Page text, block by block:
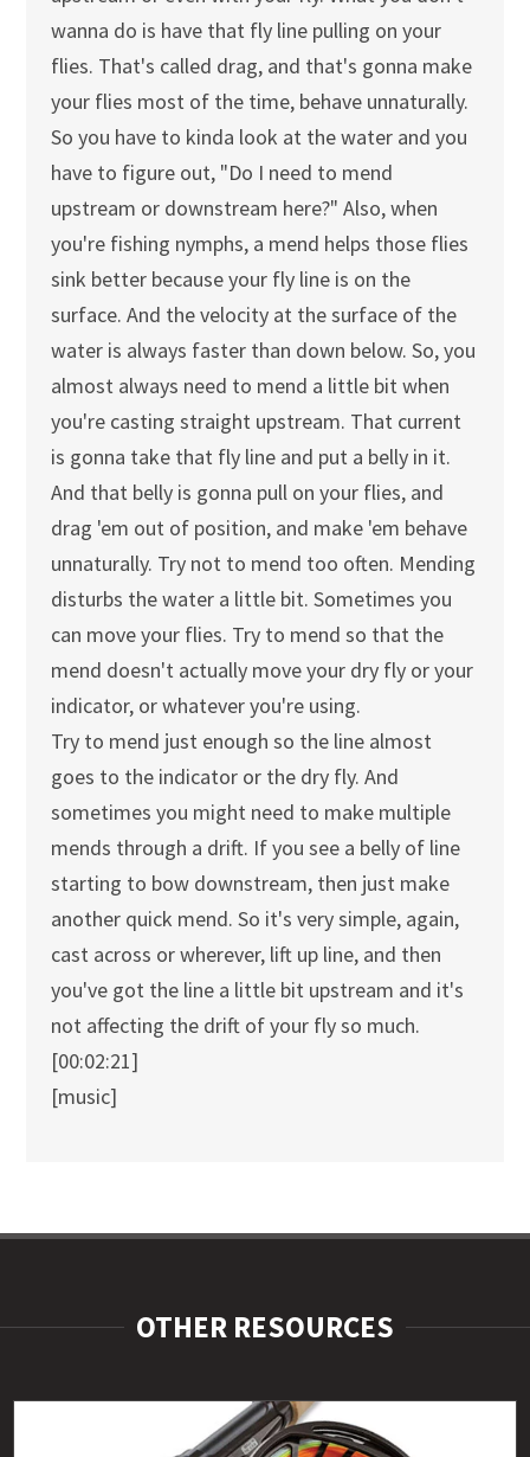
wanna do is have that fly line pulling on your
flies. That's called drag, and that's gonna make
your flies most of the time, behave unnaturally.
So you have to kinda look at the water and you
have to figure out, "Do I need to mend
upstream or downstream here?" Also, when
you're fishing nymphs, a mend helps those flies
sink better because your fly line is on the
surface. And the velocity at the surface of the
water is always faster than down below. So, you
almost always need to mend a little bit when
you're casting straight upstream. That current
is gonna take that fly line and put a belly in it.
And that belly is gonna pull on your flies, and
drag 'em out of position, and make 'em behave
unnaturally. Try not to mend too often. Mending
disturbs the water a little bit. Sometimes you
can move your flies. Try to mend so that the
mend doesn't actually move your dry fly or your
indicator, or whatever you're using.
Try to mend just enough so the line almost
goes to the indicator or the dry fly. And
sometimes you might need to make multiple
mends through a drift. If you see a belly of line
starting to bow downstream, then just make
another quick mend. So it's very simple, again,
cast across or wherever, lift up line, and then
you've got the line a little bit upstream and it's
not affecting the drift of your fly so much.
[00:02:21]
[music]
OTHER RESOURCES